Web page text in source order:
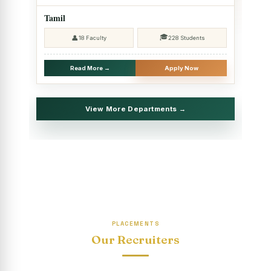
2025 - SHIFT II
Christmas Celebrations, PG Department of Social Work
Report on Evening Study Centres` Christmas Celebrations
National Workshop on “Advance Excel Using AI and
Entrepreneur’s Tool Kit”
Educational Trip, PG Department of Social Work (HRM)
“Sharing Day” Department of English (Shift-I)
Tamil
👤18 Faculty 🎓228 Students
Read More → Apply Now
View More Departments →
PLACEMENTS
Our Recruiters